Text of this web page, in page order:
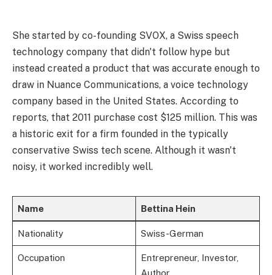
She started by co-founding SVOX, a Swiss speech
technology company that didn't follow hype but
instead created a product that was accurate enough to
draw in Nuance Communications, a voice technology
company based in the United States. According to
reports, that 2011 purchase cost $125 million. This was
a historic exit for a firm founded in the typically
conservative Swiss tech scene. Although it wasn't
noisy, it worked incredibly well.
Name Bettina Hein
Nationality Swiss-German
Occupation
Entrepreneur, Investor,
Author